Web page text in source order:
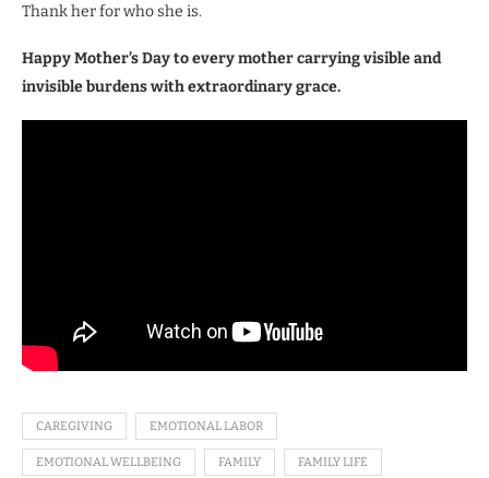
Thank her for who she is.
Happy Mother’s Day to every mother carrying visible and
invisible burdens with extraordinary grace.
CAREGIVING EMOTIONAL LABOR
EMOTIONAL WELLBEING FAMILY FAMILY LIFE